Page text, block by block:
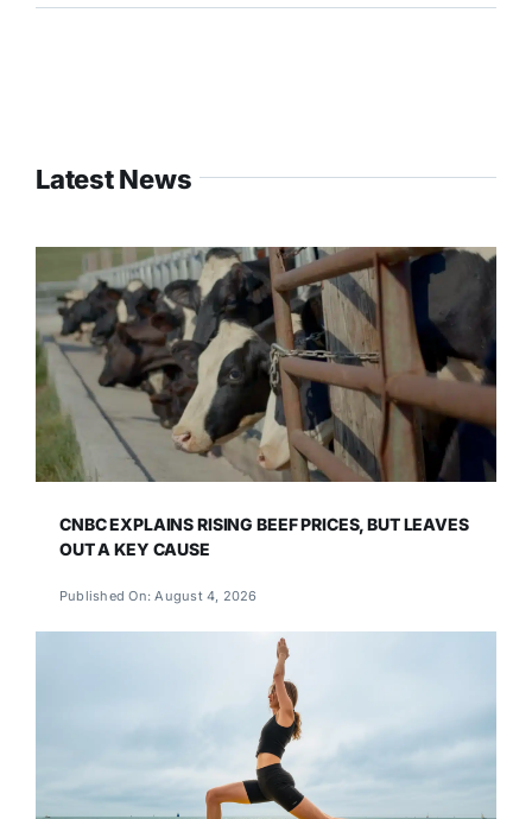
Latest News
CNBC EXPLAINS RISING BEEF PRICES, BUT LEAVES
OUT A KEY CAUSE
Published On: August 4, 2026